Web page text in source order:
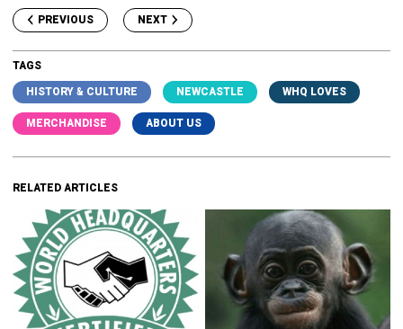
PREVIOUS NEXT
TAGS
HISTORY & CULTURE
NEWCASTLE
WHQ LOVES
MERCHANDISE
ABOUT US
RELATED ARTICLES